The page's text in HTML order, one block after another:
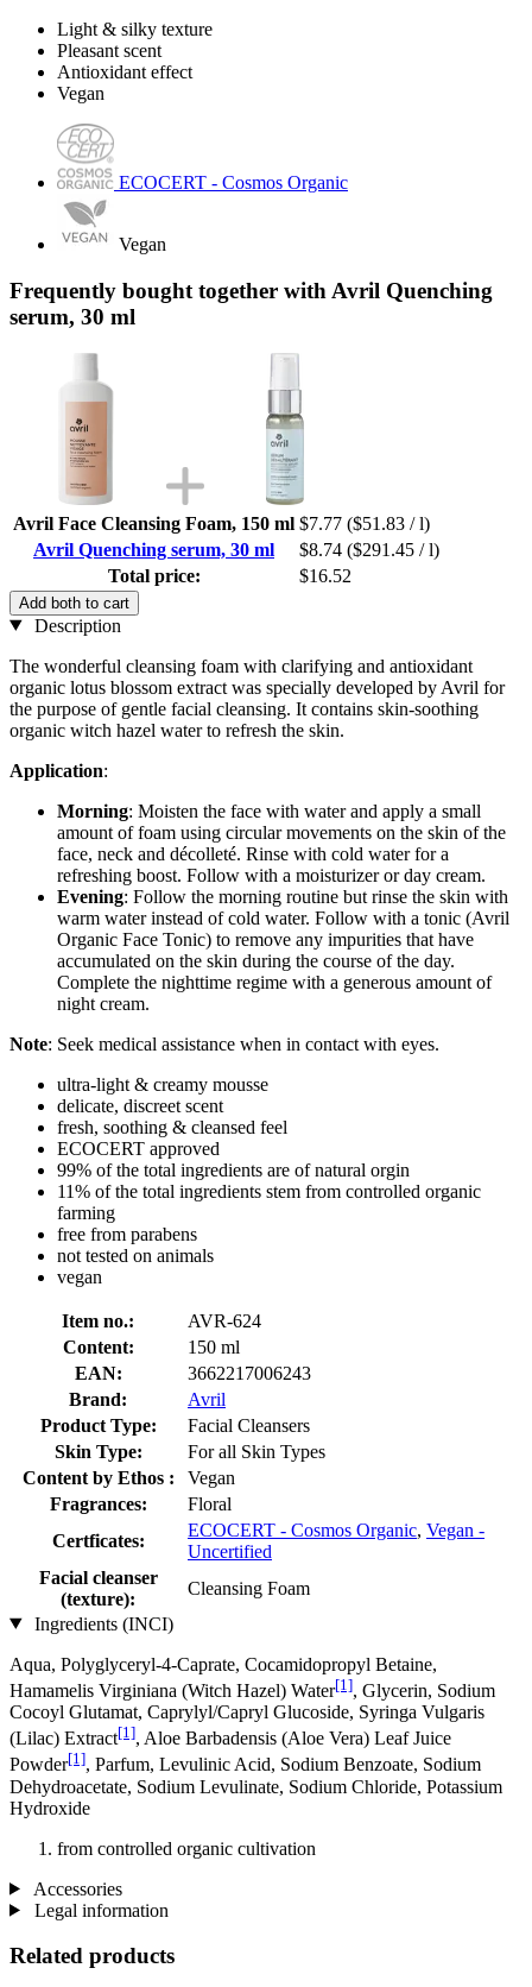
Light & silky texture
Pleasant scent
Antioxidant effect
Vegan
ECOCERT - Cosmos Organic
Vegan
Frequently bought together with Avril Quenching
serum, 30 ml
Avril Face Cleansing Foam, 150 ml $7.77 ($51.83 / l)
Avril Quenching serum, 30 ml
$8.74 ($291.45 / l)
Total price:
$16.52
Add both to cart
Description
The wonderful cleansing foam with clarifying and antioxidant
organic lotus blossom extract was specially developed by Avril for
the purpose of gentle facial cleansing. It contains skin-soothing
organic witch hazel water to refresh the skin.
Application:
Morning: Moisten the face with water and apply a small
amount of foam using circular movements on the skin of the
face, neck and décolleté. Rinse with cold water for a
refreshing boost. Follow with a moisturizer or day cream.
Evening: Follow the morning routine but rinse the skin with
warm water instead of cold water. Follow with a tonic (Avril
Organic Face Tonic) to remove any impurities that have
accumulated on the skin during the course of the day.
Complete the nighttime regime with a generous amount of
night cream.
Note: Seek medical assistance when in contact with eyes.
ultra-light & creamy mousse
delicate, discreet scent
fresh, soothing & cleansed feel
ECOCERT approved
99% of the total ingredients are of natural orgin
11% of the total ingredients stem from controlled organic
farming
free from parabens
not tested on animals
vegan
Item no.:
AVR-624
Content:
150 ml
EAN:
3662217006243
Brand:
Avril
Product Type:
Facial Cleansers
Skin Type:
For all Skin Types
Content by Ethos :
Vegan
Fragrances:
Floral
Certficates:
ECOCERT - Cosmos Organic, Vegan -
Uncertified
Facial cleanser
(texture):
Cleansing Foam
Ingredients (INCI)
Aqua, Polyglyceryl-4-Caprate, Cocamidopropyl Betaine,
Hamamelis Virginiana (Witch Hazel) Water[1], Glycerin, Sodium
Cocoyl Glutamat, Caprylyl/Capryl Glucoside, Syringa Vulgaris
(Lilac) Extract[1], Aloe Barbadensis (Aloe Vera) Leaf Juice
Powder[1], Parfum, Levulinic Acid, Sodium Benzoate, Sodium
Dehydroacetate, Sodium Levulinate, Sodium Chloride, Potassium
Hydroxide
from controlled organic cultivation
Accessories
Legal information
Related products